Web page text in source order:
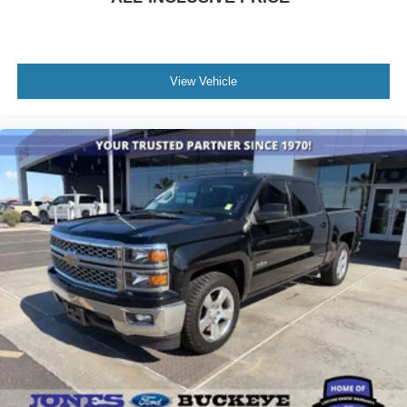
Power Rear Windows w/Express Down
Remote Vehicle Starter System
Steering wheel mounted audio controls
Universal Home Remote
Manual Tilt-Wheel/Telescoping Steering Column
Traction control
Wrapped Steering Wheel
4-Wheel Disc Brakes
ABS brakes
Dual front impact airbags
Dual front side impact airbags
EZ Lift Power Lock & Release Tailgate
View Vehicle